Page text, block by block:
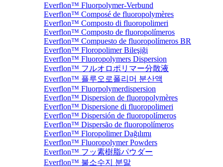
Everflon™ Fluorpolymer-Verbund
Everflon™ Composé de fluoropolymères
Everflon™ Composto di fluoropolimeri
Everflon™ Composto de fluoropolímeros
Everflon™ Compuesto de fluoropolímeros BR
Everflon™ Floropolimer Bileşiği
Everflon™ Fluoropolymers Dispersion
Everflon™ フルオロポリマー分散液
Everflon™ 플루오로폴리머 분산액
Everflon™ Fluorpolymerdispersion
Everflon™ Dispersion de fluoropolymères
Everflon™ Dispersione di fluoropolimeri
Everflon™ Dispersión de fluoropolímeros
Everflon™ Dispersão de fluoropolímeros
Everflon™ Floropolimer Dağılımı
Everflon™ Fluoropolymer Powders
Everflon™ フッ素樹脂パウダー
Everflon™ 불소수지 분말